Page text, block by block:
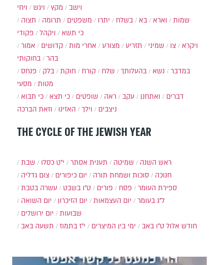
וישב
מקץ ויגש
ויחי
שמות
וארא בא בשלח יתרו משפטים תרומה
תצוה
כי תשא
ויקהל
פקודי
ויקרא
צו שמיני תזריע מצורע אחרי מות קדושים
אמור
בהר
בחוקותי
במדבר
נשא בהעלותך שלח קורח חוקת בלק
פנחס
מטות
מסעי
דברים
ואתחנן עקב ראה שופטים כי תצא
כי תבוא
ניצבים
וילך האזינו וזאת הברכה
THE CYCLE OF THE JEWISH YEAR
שבת י״ט כסלו תענית אסתר שמיטה
ראש השנה
צום גדליה
יום כיפורים סוכות ושמחת תורה
חנוכה
עשרה בטבת
ט"ו בשבט פורים פסח
ספירת העומר
יום השואה
יום הזיכרון יום העצמאות
ל"ג בעומר
יום ירושלים
שבועות
ימי בין המיצרים
י"ז בתמוז תשעה באב ט"ו באב חודש אלול